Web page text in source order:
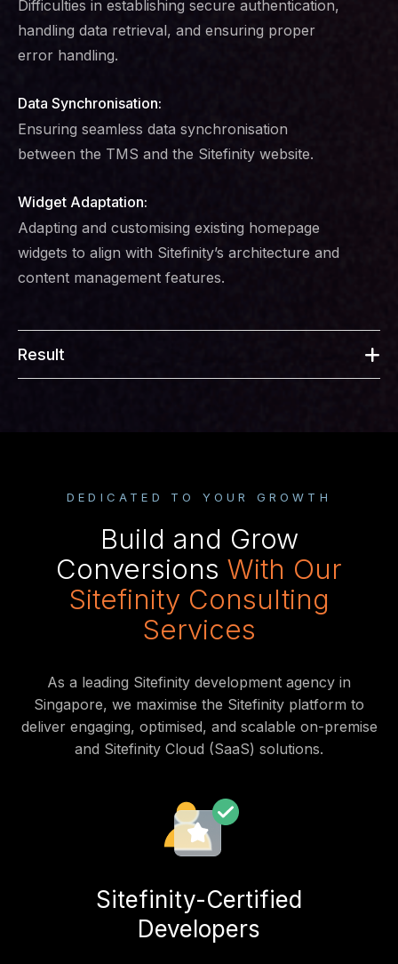
Difficulties in establishing secure authentication,
handling data retrieval, and ensuring proper
error handling.
Data Synchronisation:
Ensuring seamless data synchronisation
between the TMS and the Sitefinity website.
Widget Adaptation:
Adapting and customising existing homepage
widgets to align with Sitefinity’s architecture and
content management features.
Result
DEDICATED TO YOUR GROWTH
Build and Grow
Conversions With Our
Sitefinity Consulting
Services
As a leading Sitefinity development agency in
Singapore, we maximise the Sitefinity platform to
deliver engaging, optimised, and scalable on-premise
and Sitefinity Cloud (SaaS) solutions.
Sitefinity-Certified
Developers